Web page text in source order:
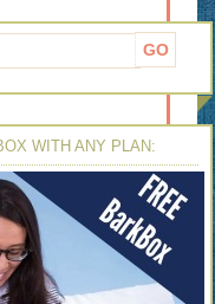
WITH ANY PLAN: